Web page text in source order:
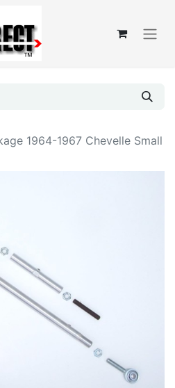
1964-1967 Chevelle Small